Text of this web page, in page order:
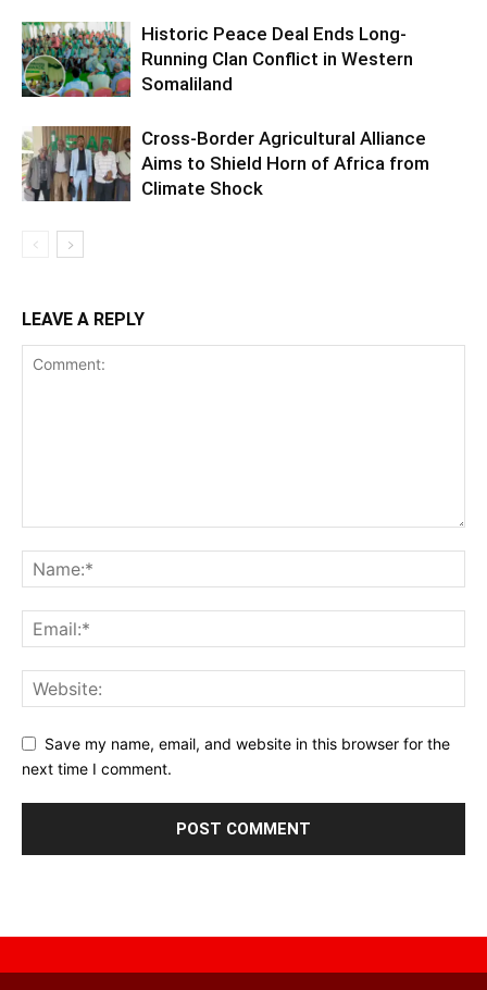
Historic Peace Deal Ends Long-
Running Clan Conflict in Western
Somaliland
Cross-Border Agricultural Alliance
Aims to Shield Horn of Africa from
Climate Shock
LEAVE A REPLY
Save my name, email, and website in this browser for the
next time I comment.